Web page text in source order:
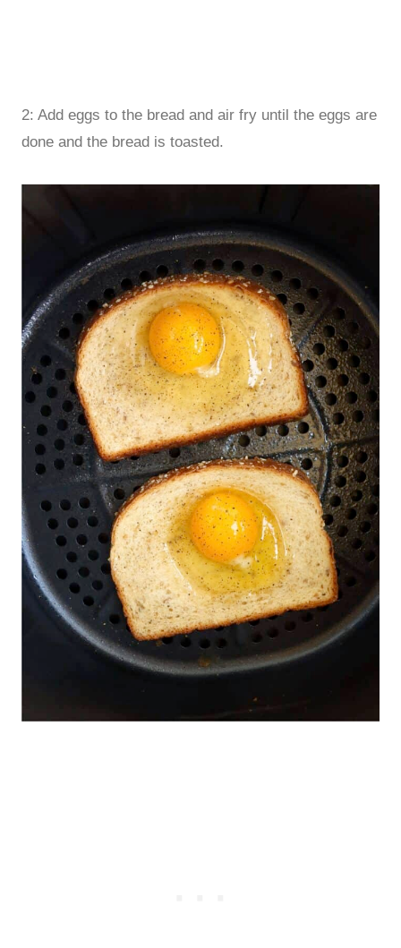
2: Add eggs to the bread and air fry until the eggs are
done and the bread is toasted.